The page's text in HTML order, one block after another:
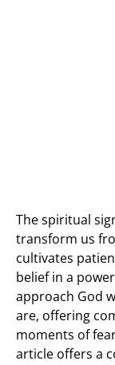
The spiritual
transform us
cultivates
belief in a
approach God
are, offering
moments of
article offers a